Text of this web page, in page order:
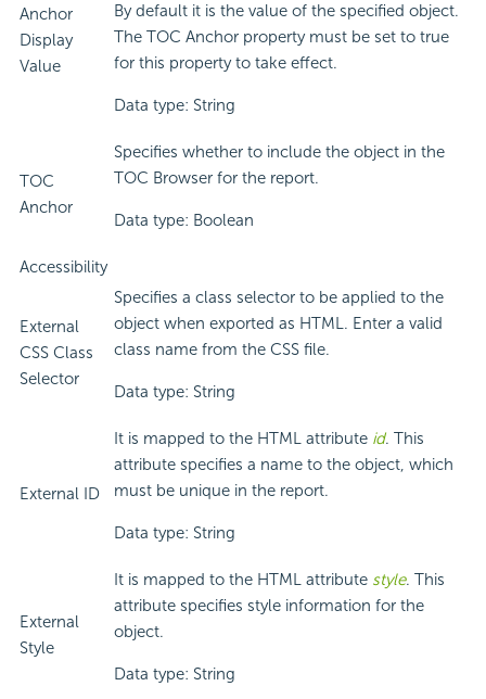
Anchor
Display
Value
By default it is the value of the specified object.
The TOC Anchor property must be set to true
for this property to take effect.
Data type: String
TOC
Anchor
Specifies whether to include the object in the
TOC Browser for the report.
Data type: Boolean
Accessibility
External
CSS Class
Selector
Specifies a class selector to be applied to the
object when exported as HTML. Enter a valid
class name from the CSS file.
Data type: String
External ID
It is mapped to the HTML attribute id. This
attribute specifies a name to the object, which
must be unique in the report.
Data type: String
External
Style
It is mapped to the HTML attribute style. This
attribute specifies style information for the
object.
Data type: String